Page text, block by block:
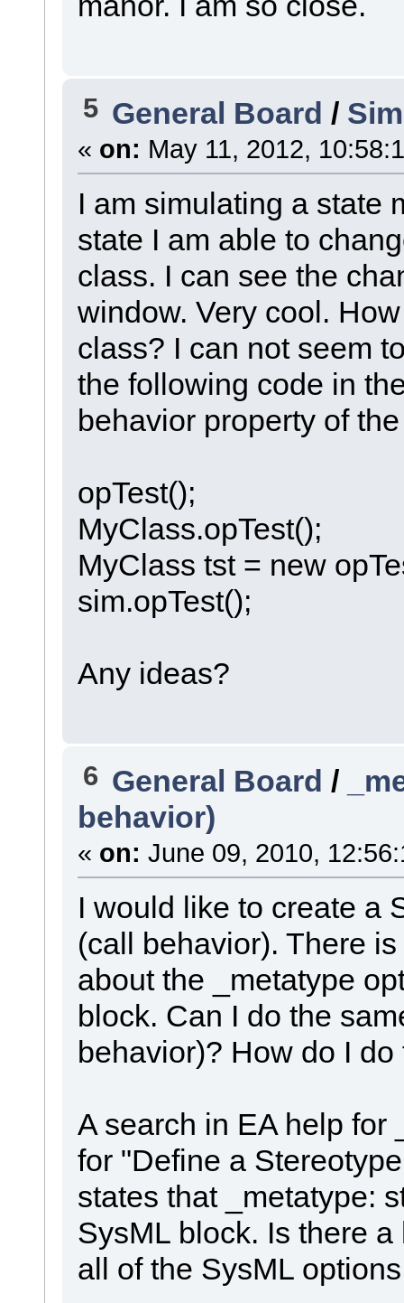
5 General Board /
« on: May 11, 2012,
I am simulating a state
state I am able to
class. I can see the
window. Very cool.
class? I can not seem
the following code in
behavior property of
opTest();
MyClass.opTest();
MyClass tst = new
sim.opTest();
Any ideas?
6 General Board /
behavior)
« on: June 09, 2010,
I would like to create a
(call behavior). There
about the _metatype
block. Can I do the
behavior)? How do I do
A search in EA help for
for "Define a
states that _metatype:
SysML block. Is there
all of the SysML